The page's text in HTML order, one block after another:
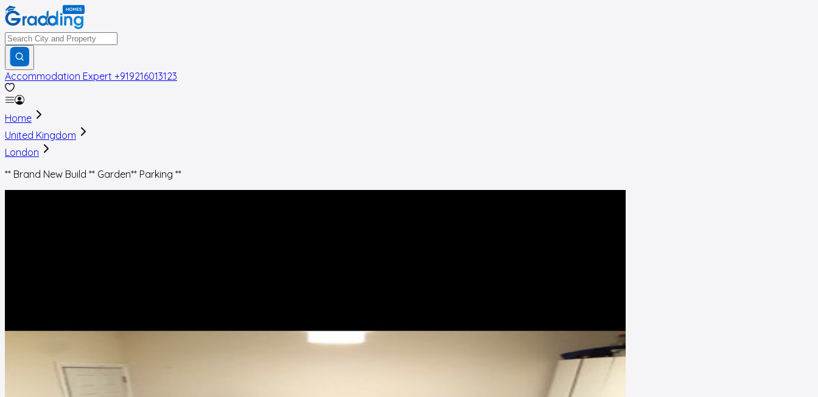
Accommodation Expert +919216013123
Home
United Kingdom
London
** Brand New Build ** Garden** Parking **